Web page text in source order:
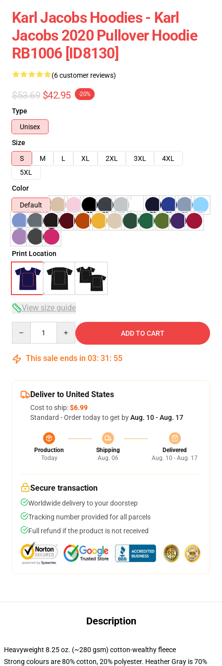
Karl Jacobs Hoodies - Karl
Jacobs 2020 Pullover Hoodie
RB1006 [ID8130]
(6 customer reviews)
$53.69 $42.95 -20%
Type
Unisex
Size
S
M L XL 2XL 3XL
4XL
5XL
Color
Default
Print Location
View size guide
ADD TO CART
This sale ends in 03: 31 : 54
Deliver to United States
Cost to ship:$6.99
Standard - Order today to get byAug. 10 - Aug. 17
Production
Today
Shipping
Aug. 06
Delivered
Aug. 10 - Aug. 17
Secure transaction
Worldwide delivery to your doorstep
Tracking number provided for all parcels
Full refund if the product is not received
Description
Heavyweight 8.25 oz. (~280 gsm) cotton-wealthy fleece
Strong colours are 80% cotton, 20% polyester. Heather Gray is 70%